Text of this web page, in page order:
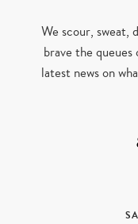
We scour, sweat,
brave the
latest news on